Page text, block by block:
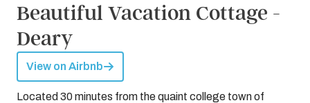
Beautiful Vacation Cottage -
Deary
View on Airbnb
Located 30 minutes from the quaint college town of